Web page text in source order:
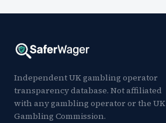
Independent UK gambling operator
transparency database. Not affiliated
with any gambling operator or the UK
Gambling Commission.